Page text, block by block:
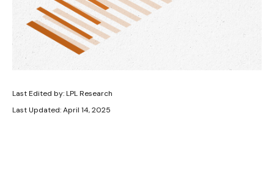
Last Edited by: LPL Research
Last Updated: April 14, 2025